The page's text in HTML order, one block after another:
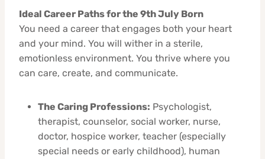
Ideal Career Paths for the 9th July Born
You need a career that engages both your heart
and your mind. You will wither in a sterile,
emotionless environment. You thrive where you
can care, create, and communicate.
The Caring Professions: Psychologist,
therapist, counselor, social worker, nurse,
doctor, hospice worker, teacher (especially
special needs or early childhood), human